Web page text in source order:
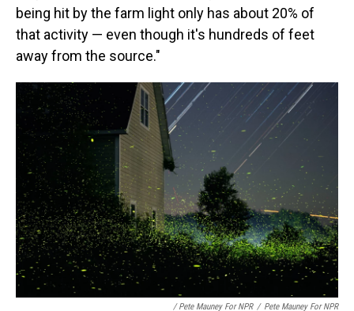
being hit by the farm light only has about 20% of
that activity — even though it's hundreds of feet
away from the source."
/ Pete Mauney For NPR / Pete Mauney For NPR